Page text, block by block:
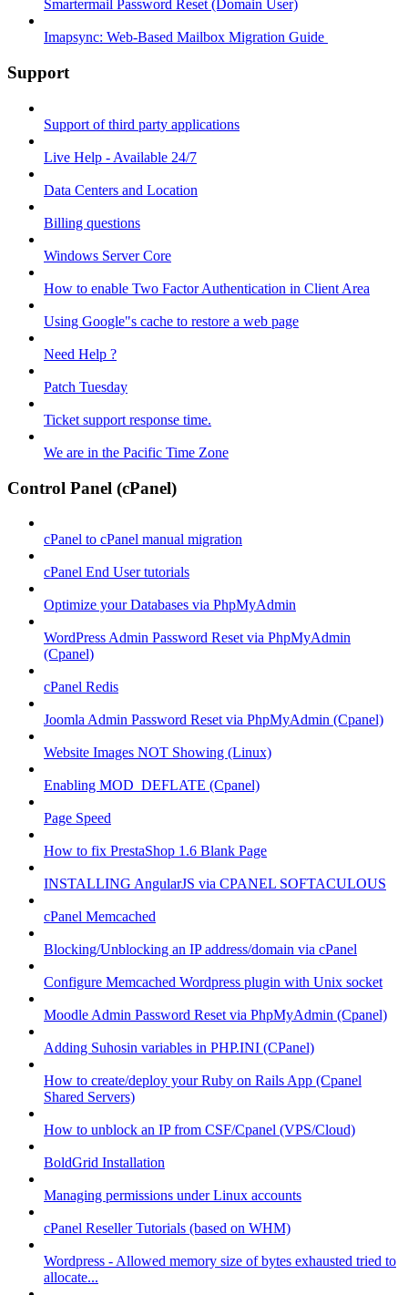
Smartermail Password Reset (Domain User)
Imapsync: Web-Based Mailbox Migration Guide ​
Support
Support of third party applications
Live Help - Available 24/7
Data Centers and Location
Billing questions
Windows Server Core
How to enable Two Factor Authentication in Client Area
Using Google"s cache to restore a web page
Need Help ?
Patch Tuesday
Ticket support response time.
We are in the Pacific Time Zone
Control Panel (cPanel)
cPanel to cPanel manual migration
cPanel End User tutorials
Optimize your Databases via PhpMyAdmin
WordPress Admin Password Reset via PhpMyAdmin
(Cpanel)
cPanel Redis
Joomla Admin Password Reset via PhpMyAdmin (Cpanel)
Website Images NOT Showing (Linux)
Enabling MOD_DEFLATE (Cpanel)
Page Speed
How to fix PrestaShop 1.6 Blank Page
INSTALLING AngularJS via CPANEL SOFTACULOUS
cPanel Memcached
Blocking/Unblocking an IP address/domain via cPanel
Configure Memcached Wordpress plugin with Unix socket
Moodle Admin Password Reset via PhpMyAdmin (Cpanel)
Adding Suhosin variables in PHP.INI (CPanel)
How to create/deploy your Ruby on Rails App (Cpanel
Shared Servers)
How to unblock an IP from CSF/Cpanel (VPS/Cloud)
BoldGrid Installation
Managing permissions under Linux accounts
cPanel Reseller Tutorials (based on WHM)
Wordpress - Allowed memory size of bytes exhausted tried to
allocate...